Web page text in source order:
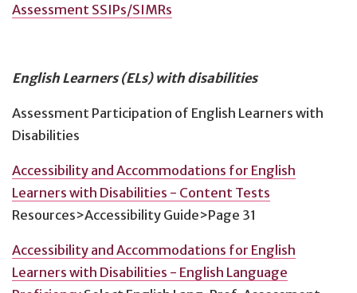
Assessment SSIPs/SIMRs
English Learners (ELs) with disabilities
Assessment Participation of English Learners with
Disabilities
Accessibility and Accommodations for English
Learners with Disabilities - Content Tests
Resources>Accessibility Guide>Page 31
Accessibility and Accommodations for English
Learners with Disabilities - English Language